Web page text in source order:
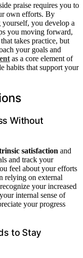
praise requires you to
own efforts. By
you develop a
you moving forward,
takes practice, but
your goals and
as a core element of
habits that support your
Without
satisfaction and
and track your
feel about your efforts
relying on external
your increased
internal sense of
your progress
to Stay